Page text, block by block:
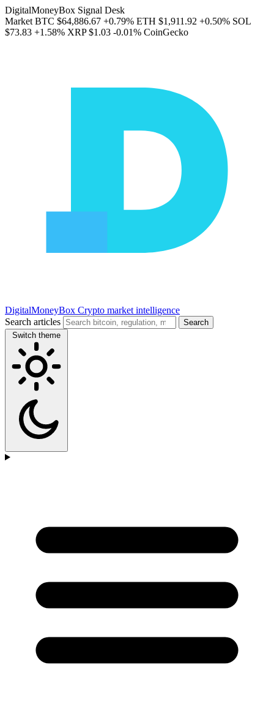
DigitalMoneyBox Signal Desk
Market BTC $64,886.67 +0.79% ETH $1,911.92 +0.50% SOL
$73.83 +1.58% XRP $1.03 -0.01% CoinGecko
DigitalMoneyBox Crypto market intelligence
Search articles
Search
Switch theme